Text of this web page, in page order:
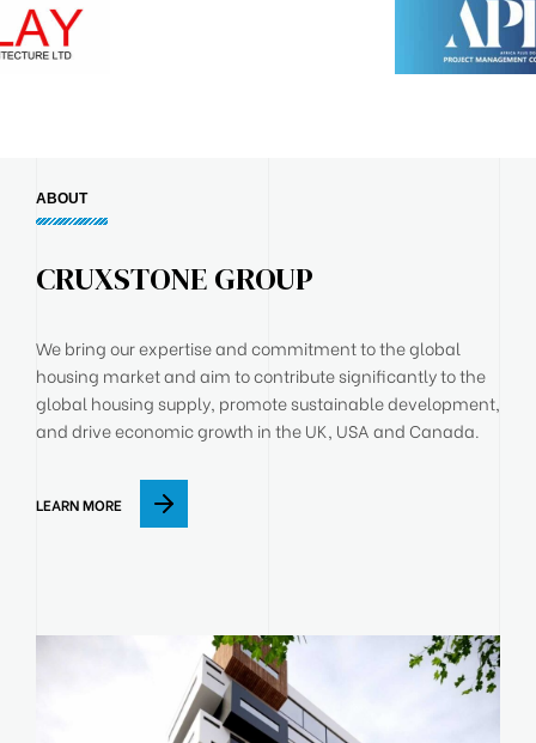
ABOUT
CRUXSTONE GROUP
We bring our expertise and commitment to the global
housing market and aim to contribute significantly to the
global housing supply, promote sustainable development,
and drive economic growth in the UK, USA and Canada.
LEARN MORE